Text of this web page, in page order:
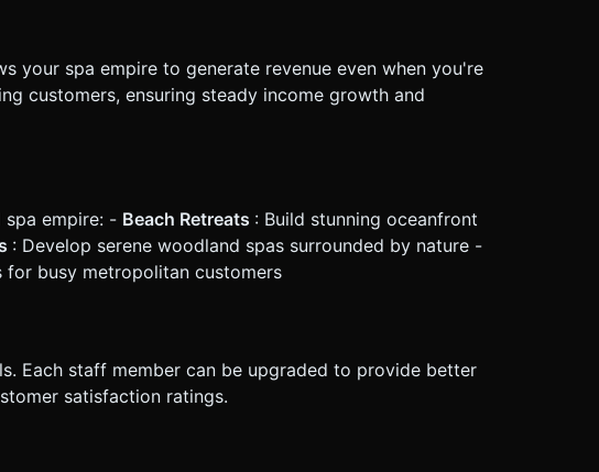
your spa empire to generate revenue even when you're
customers, ensuring steady income growth and
empire: - Beach Retreats : Build stunning oceanfront
: Develop serene woodland spas surrounded by nature -
for busy metropolitan customers
Each staff member can be upgraded to provide better
satisfaction ratings.